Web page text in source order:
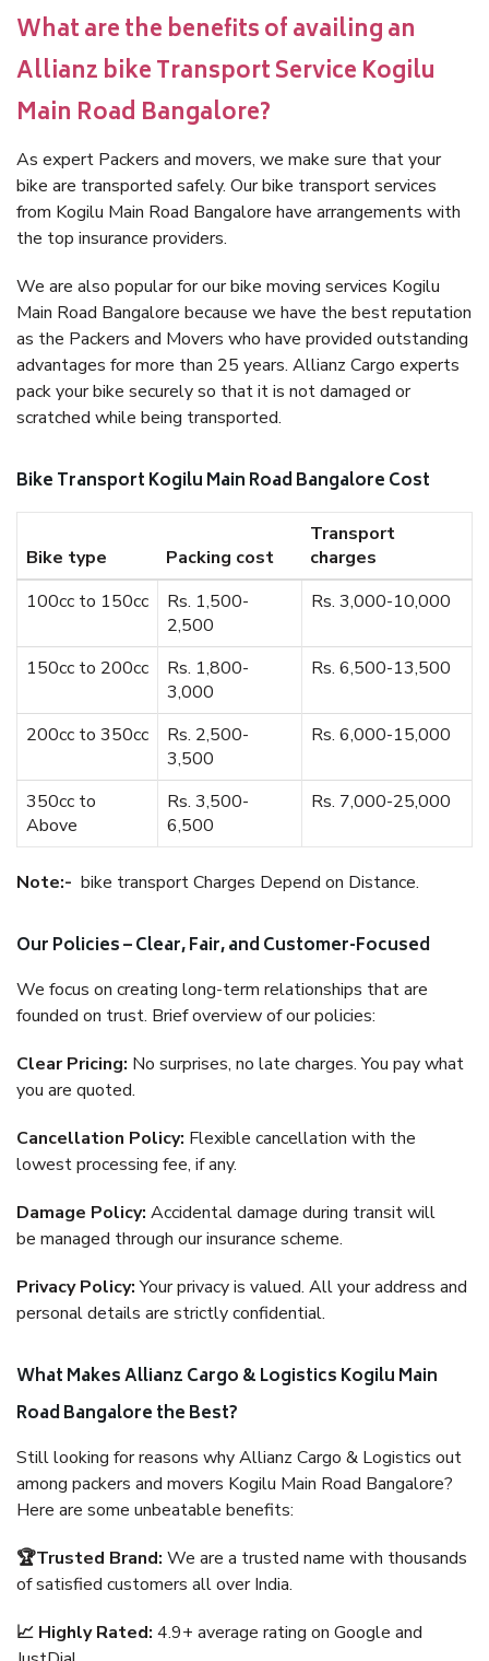
What are the benefits of availing an
Allianz bike Transport Service Kogilu
Main Road Bangalore?
As expert Packers and movers, we make sure that your
bike are transported safely. Our bike transport services
from Kogilu Main Road Bangalore have arrangements with
the top insurance providers.
We are also popular for our bike moving services Kogilu
Main Road Bangalore because we have the best reputation
as the Packers and Movers who have provided outstanding
advantages for more than 25 years. Allianz Cargo experts
pack your bike securely so that it is not damaged or
scratched while being transported.
Bike Transport Kogilu Main Road Bangalore Cost
Bike type Packing cost
Transport
charges
100cc to 150cc
Rs. 1,500-
2,500
Rs. 3,000-10,000
150cc to 200cc
Rs. 1,800-
3,000
Rs. 6,500-13,500
200cc to 350cc
Rs. 2,500-
3,500
Rs. 6,000-15,000
350cc to
Above
Rs. 3,500-
6,500
Rs. 7,000-25,000
Note:- bike transport Charges Depend on Distance.
Our Policies – Clear, Fair, and Customer-Focused
We focus on creating long-term relationships that are
founded on trust. Brief overview of our policies:
Clear Pricing: No surprises, no late charges. You pay what
you are quoted.
Cancellation Policy: Flexible cancellation with the
lowest processing fee, if any.
Damage Policy: Accidental damage during transit will
be managed through our insurance scheme.
Privacy Policy:Your privacy is valued. All your address and
personal details are strictly confidential.
What Makes Allianz Cargo & Logistics Kogilu Main
Road Bangalore the Best?
Still looking for reasons why Allianz Cargo & Logistics out
among packers and movers Kogilu Main Road Bangalore?
Here are some unbeatable benefits:
🏆Trusted Brand: We are a trusted name with thousands
of satisfied customers all over India.
📈 Highly Rated: 4.9+ average rating on Google and